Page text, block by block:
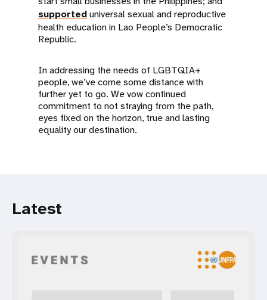
supporteduniversal sexual and reproductive
health education in Lao People’s Democratic
Republic.
In addressing the needs of LGBTQIA+
people, we’ve come some distance with
further yet to go. We vow continued
commitment to not straying from the path,
eyes fixed on the horizon, true and lasting
equality our destination.
Latest